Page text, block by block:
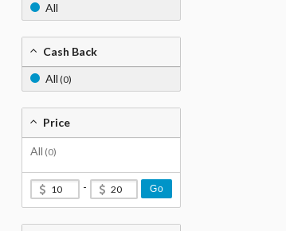
All
Cash Back
All (0)
Price
All (0)
- Go